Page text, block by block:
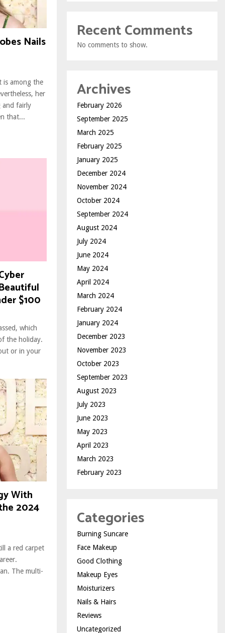
Nails
is among the
her
and fairly
that...
$100
which
the holiday.
or in your
With
2024
a red carpet
The multi-
Recent Comments
No comments to show.
Archives
February 2026
September 2025
March 2025
February 2025
January 2025
December 2024
November 2024
October 2024
September 2024
August 2024
July 2024
June 2024
May 2024
April 2024
March 2024
February 2024
January 2024
December 2023
November 2023
October 2023
September 2023
August 2023
July 2023
June 2023
May 2023
April 2023
March 2023
February 2023
Categories
Burning Suncare
Face Makeup
Good Clothing
Makeup Eyes
Moisturizers
Nails & Hairs
Reviews
Uncategorized